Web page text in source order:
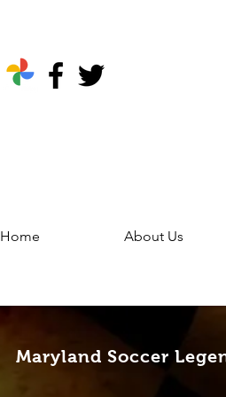
Home About Us
Maryland Soccer
Maryland Soccer